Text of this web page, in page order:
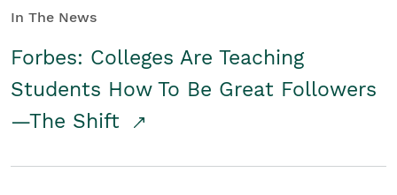
In The News
Forbes: Colleges Are Teaching
Students How To Be Great Followers
—The Shift